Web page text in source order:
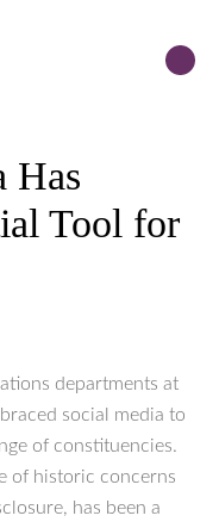
Has
Tool for
departments at
social media to
of constituencies.
of historic concerns
has been a